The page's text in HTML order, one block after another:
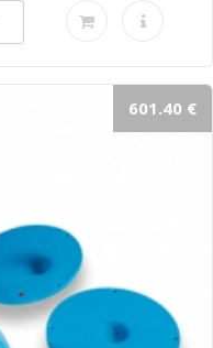
601.40 €